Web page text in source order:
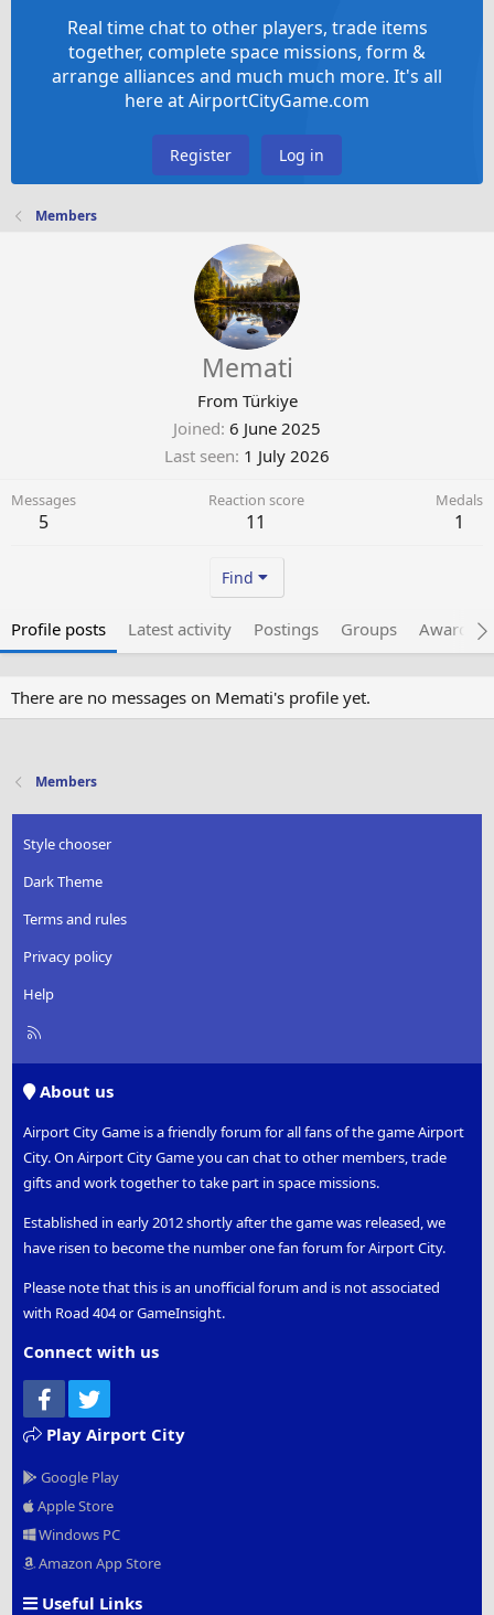
Real time chat to other players, trade items
together, complete space missions, form &
arrange alliances and much much more. It's all
here at AirportCityGame.com
Register Log in
Members
Memati
From Türkiye
Joined 6 June 2025
Last seen 1 July 2026
Messages
5
Reaction score
11
Medals
1
Find
Profile posts Latest activity Postings Groups Awarded
There are no messages on Memati's profile yet.
Members
Style chooser
Dark Theme
Terms and rules
Privacy policy
Help
R
About us
Airport City Game is a friendly forum for all fans of the game Airport
City. On Airport City Game you can chat to other members, trade
gifts and work together to take part in space missions.
Established in early 2012 shortly after the game was released, we
have risen to become the number one fan forum for Airport City.
Please note that this is an unofficial forum and is not associated
with Road 404 or GameInsight.
Connect with us
Facebook
Play Airport City
Google Play
Apple Store
Windows PC
Amazon App Store
Useful Links